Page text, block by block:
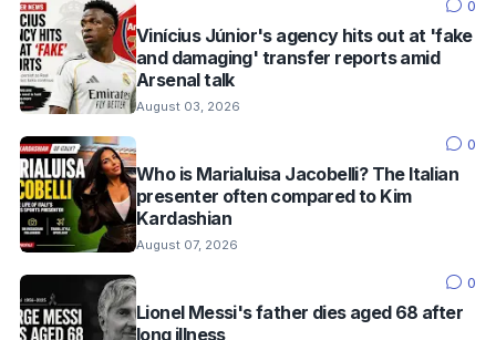
0
Vinícius Júnior's agency hits out at 'fake
and damaging' transfer reports amid
Arsenal talk
August 03, 2026
0
Who is Marialuisa Jacobelli? The Italian
presenter often compared to Kim
Kardashian
August 07, 2026
0
Lionel Messi's father dies aged 68 after
long illness